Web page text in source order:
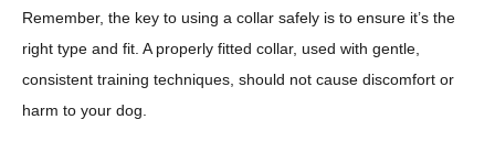
Remember, the key to using a collar safely is to ensure it’s the
right type and fit. A properly fitted collar, used with gentle,
consistent training techniques, should not cause discomfort or
harm to your dog.